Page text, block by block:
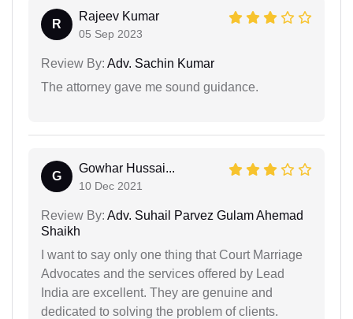
R
Rajeev Kumar
05 Sep 2023
Review By: Adv. Sachin Kumar
The attorney gave me sound guidance.
G
Gowhar Hussai...
10 Dec 2021
Review By: Adv. Suhail Parvez Gulam Ahemad
Shaikh
I want to say only one thing that Court Marriage
Advocates and the services offered by Lead
India are excellent. They are genuine and
dedicated to solving the problem of clients.